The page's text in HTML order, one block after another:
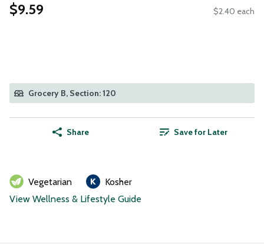
$9.59 $2.40 each
Grocery B, Section: 120
Share Save for Later
Vegetarian
Kosher
View Wellness & Lifestyle Guide